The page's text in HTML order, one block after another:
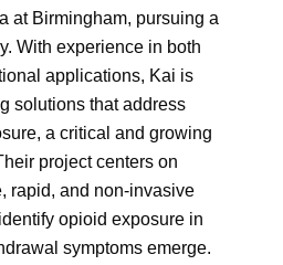
at Birmingham, pursuing a
With experience in both
applications, Kai is
solutions that address
a critical and growing
project centers on
rapid, and non-invasive
opioid exposure in
symptoms emerge.